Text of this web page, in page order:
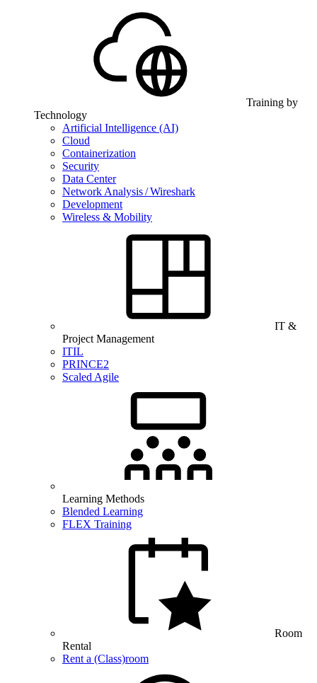
Training by
Technology
Artificial Intelligence (AI)
Cloud
Containerization
Security
Data Center
Network Analysis / Wireshark
Development
Wireless & Mobility
IT &
Project Management
ITIL
PRINCE2
Scaled Agile
Learning Methods
Blended Learning
FLEX Training
Room
Rental
Rent a (Class)room